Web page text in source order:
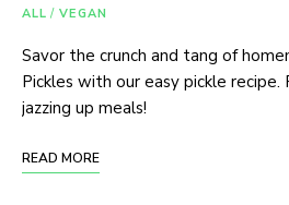
ALL / VEGAN
Savor the crunch and tang of
Pickles with our easy pickle recipe.
jazzing up meals!
READ MORE